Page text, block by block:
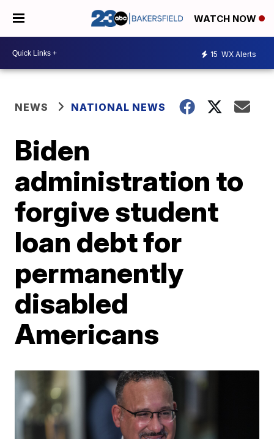
WATCH NOW
15 WX Alerts
NEWS NATIONAL NEWS
Biden
administration to
forgive student
loan debt for
permanently
disabled
Americans